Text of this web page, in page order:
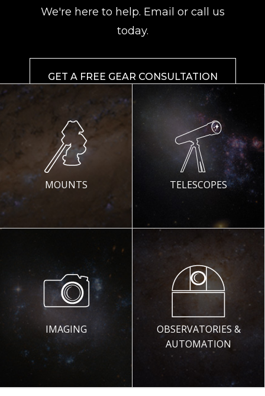
We're here to help. Email or call us
today.
GET A FREE GEAR CONSULTATION
MOUNTS TELESCOPES
IMAGING
OBSERVATORIES &
AUTOMATION